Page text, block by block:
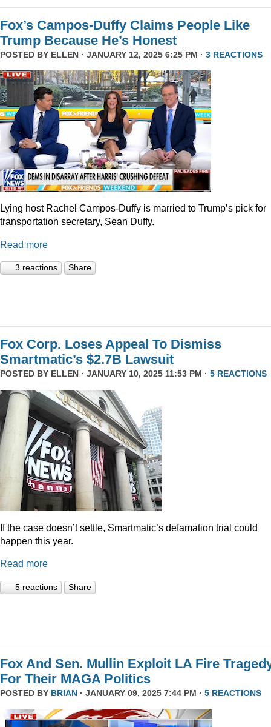
Fox’s Campos-Duffy Claims People Like
Trump Because He’s Honest
POSTED BY ELLEN · JANUARY 12, 2025 6:25 PM · 3 REACTIONS
Lying host Rachel Campos-Duffy is married to Trump’s pick for
transportation secretary, Sean Duffy.
Read more
3 reactions Share
Fox Corp. Loses Appeal To Dismiss
Smartmatic’s $2.7B Lawsuit
POSTED BY ELLEN · JANUARY 10, 2025 11:53 PM · 5 REACTIONS
If the case doesn’t settle, Smartmatic’s defamation trial could
happen this year.
Read more
5 reactions Share
Fox And Sen. Mullin Exploit LA Fire
For Their MAGA Politics
POSTED BY BRIAN · JANUARY 09, 2025 7:44 PM · 5 REACTIONS